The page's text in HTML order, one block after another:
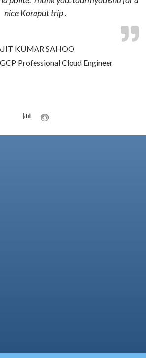
nice Koraput trip .
KUMAR SAHOO
Professional Cloud Engineer